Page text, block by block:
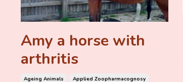
Amy a horse with
arthritis
Ageing Animals
Applied Zoopharmacognosy